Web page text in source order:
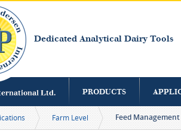
Dedicated Analytical Dairy Tools
PRODUCTS
Farm Level Feed Management